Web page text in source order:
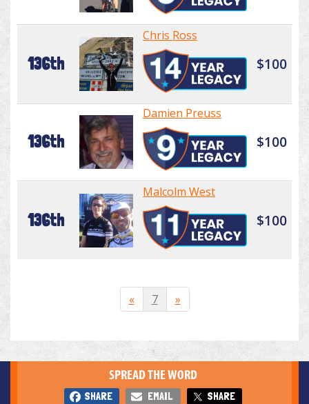
136th
Chris Ross
$100
136th
Damien Preuss
$100
136th
Malcolm West
$100
« 7 »
SPREAD THE WORD
SHARE EMAIL SHARE